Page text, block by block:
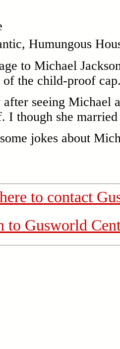
Humungous
to Michael
of the child-proof
seeing Michael
I though she
jokes about
to contact
to Gusworld